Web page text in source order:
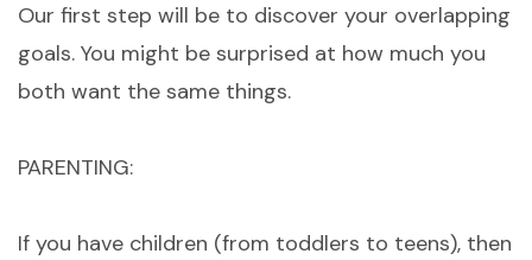
Our first step will be to discover your overlapping
goals. You might be surprised at how much you
both want the same things.
PARENTING:
If you have children (from toddlers to teens), then